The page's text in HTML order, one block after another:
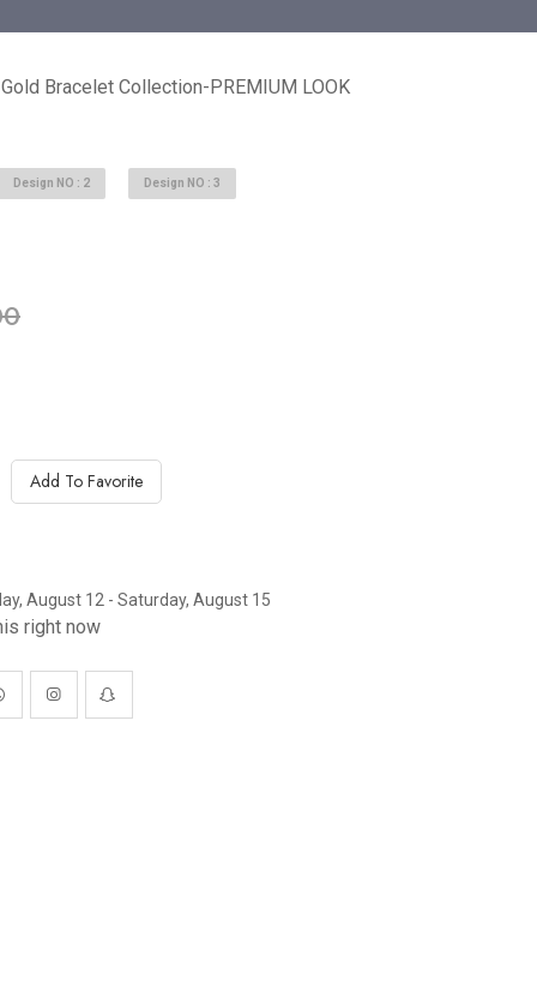
Bracelet Collection-PREMIUM LOOK
Design NO : 2 Design NO : 3
Add To Favorite
August 12 - Saturday, August 15
right now